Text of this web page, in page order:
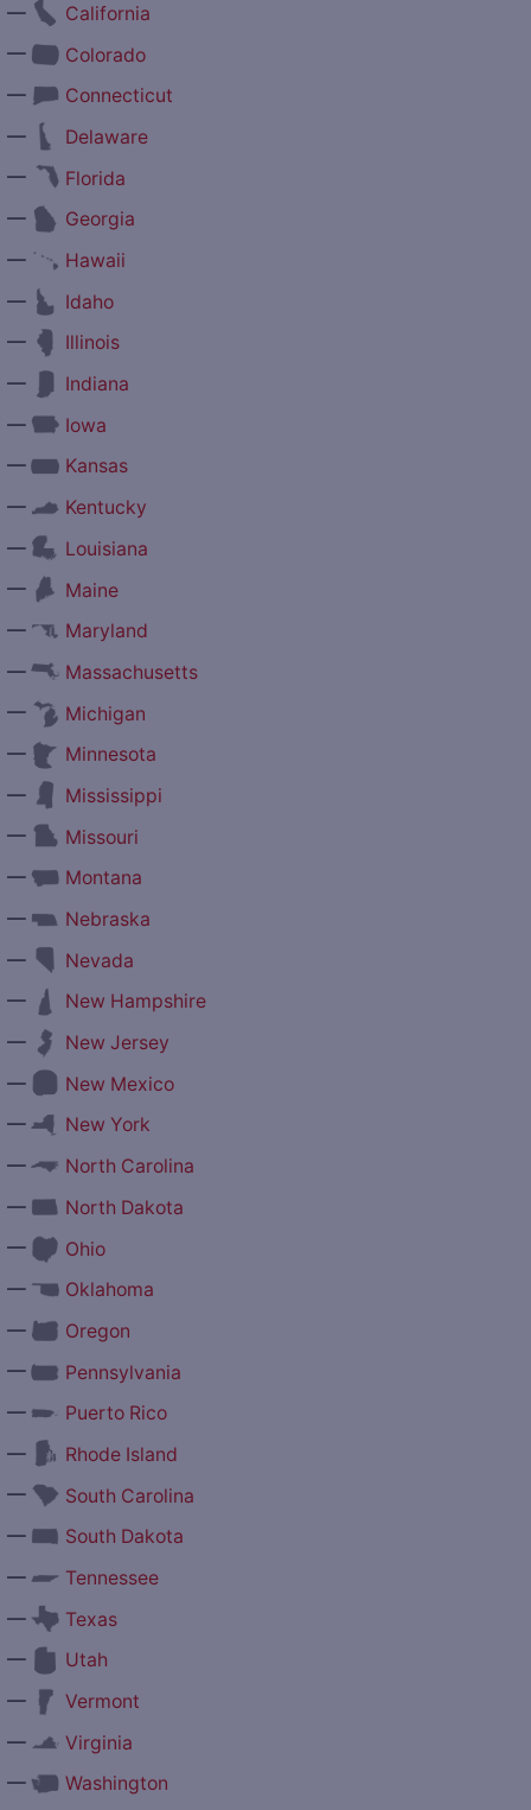
—
California
—
Colorado
—
Connecticut
—
Delaware
—
Florida
—
Georgia
—
Hawaii
—
Idaho
—
Illinois
—
Indiana
—
Iowa
—
Kansas
—
Kentucky
—
Louisiana
—
Maine
—
Maryland
—
Massachusetts
—
Michigan
—
Minnesota
—
Mississippi
—
Missouri
—
Montana
—
Nebraska
—
Nevada
—
New Hampshire
—
New Jersey
—
New Mexico
—
New York
—
North Carolina
—
North Dakota
—
Ohio
—
Oklahoma
—
Oregon
—
Pennsylvania
—
Puerto Rico
—
Rhode Island
—
South Carolina
—
South Dakota
—
Tennessee
—
Texas
—
Utah
—
Vermont
—
Virginia
—
Washington